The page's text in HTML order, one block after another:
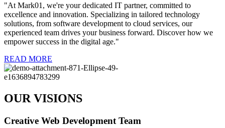
"At Mark01, we're your dedicated IT partner, committed to
excellence and innovation. Specializing in tailored technology
solutions, from software development to cloud services, our
experienced team drives your business forward. Discover how we
empower success in the digital age."
READ MORE
OUR VISIONS
Creative Web Development Team